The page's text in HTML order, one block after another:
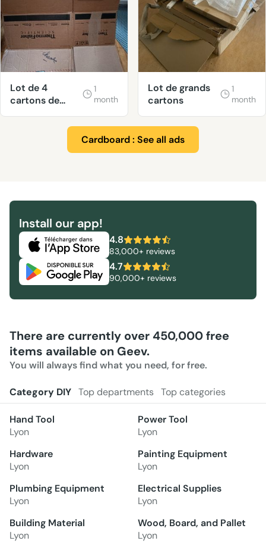
Lot de 4
cartons de
déménagement
1
month
Lot de grands
cartons
1
month
Cardboard : See all ads
Install our app!
4.8
83,000+ reviews
4.7
90,000+ reviews
There are currently over 450,000 free
items available on Geev.
You will always find what you need, for free.
Category DIY Top departments Top categories
Hand Tool
Lyon
Power Tool
Lyon
Hardware
Lyon
Painting Equipment
Lyon
Plumbing Equipment
Lyon
Electrical Supplies
Lyon
Building Material
Lyon
Wood, Board, and Pallet
Lyon